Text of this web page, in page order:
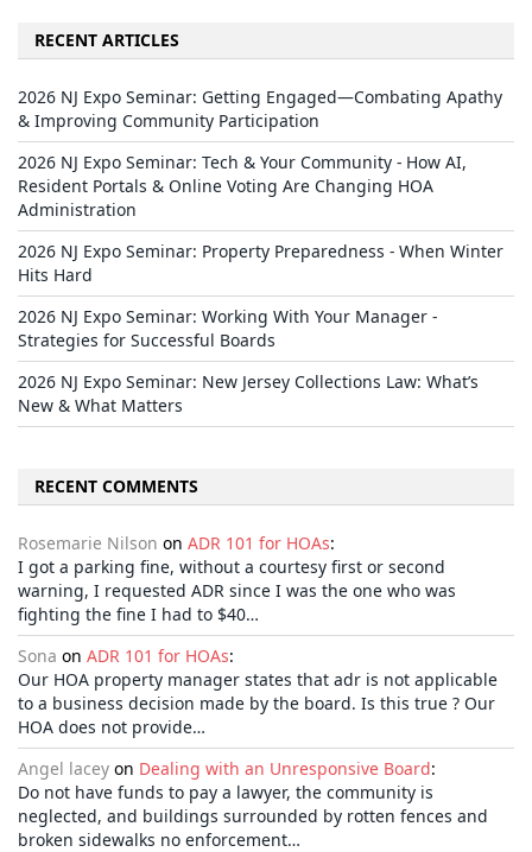
RECENT ARTICLES
2026 NJ Expo Seminar: Getting Engaged—Combating Apathy
& Improving Community Participation
2026 NJ Expo Seminar: Tech & Your Community - How AI,
Resident Portals & Online Voting Are Changing HOA
Administration
2026 NJ Expo Seminar: Property Preparedness - When Winter
Hits Hard
2026 NJ Expo Seminar: Working With Your Manager -
Strategies for Successful Boards
2026 NJ Expo Seminar: New Jersey Collections Law: What’s
New & What Matters
RECENT COMMENTS
Rosemarie Nilson on ADR 101 for HOAs:
I got a parking fine, without a courtesy first or second
warning, I requested ADR since I was the one who was
fighting the fine I had to $40…
Sona on ADR 101 for HOAs:
Our HOA property manager states that adr is not applicable
to a business decision made by the board. Is this true ? Our
HOA does not provide…
Angel lacey on Dealing with an Unresponsive Board:
Do not have funds to pay a lawyer, the community is
neglected, and buildings surrounded by rotten fences and
broken sidewalks no enforcement…